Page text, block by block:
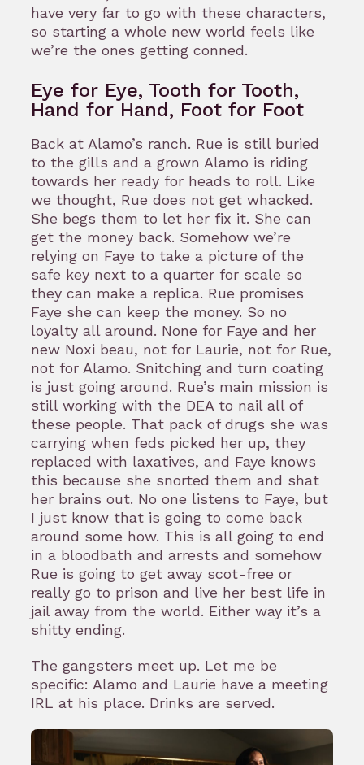
have very far to go with these characters,
so starting a whole new world feels like
we’re the ones getting conned.
Eye for Eye, Tooth for Tooth,
Hand for Hand, Foot for Foot
Back at Alamo’s ranch. Rue is still buried
to the gills and a grown Alamo is riding
towards her ready for heads to roll. Like
we thought, Rue does not get whacked.
She begs them to let her fix it. She can
get the money back. Somehow we’re
relying on Faye to take a picture of the
safe key next to a quarter for scale so
they can make a replica. Rue promises
Faye she can keep the money. So no
loyalty all around. None for Faye and her
new Noxi beau, not for Laurie, not for Rue,
not for Alamo. Snitching and turn coating
is just going around. Rue’s main mission is
still working with the DEA to nail all of
these people. That pack of drugs she was
carrying when feds picked her up, they
replaced with laxatives, and Faye knows
this because she snorted them and shat
her brains out. No one listens to Faye, but
I just know that is going to come back
around some how. This is all going to end
in a bloodbath and arrests and somehow
Rue is going to get away scot-free or
really go to prison and live her best life in
jail away from the world. Either way it’s a
shitty ending.
The gangsters meet up. Let me be
specific: Alamo and Laurie have a meeting
IRL at his place. Drinks are served.